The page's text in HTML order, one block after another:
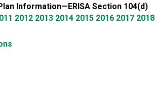
Information—ERISA Section 104(d)
2012 2013 2014 2015 2016 2017 2018